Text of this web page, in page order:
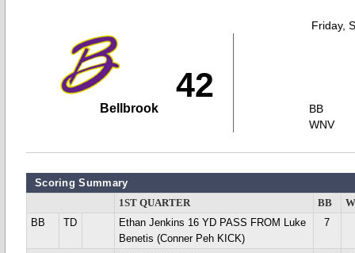
Friday,
42
Bellbrook
BB
WNV
Scoring Summary
1ST QUARTER BB
BB
TD
Ethan Jenkins 16 YD PASS FROM Luke
Benetis (Conner Peh KICK)
7